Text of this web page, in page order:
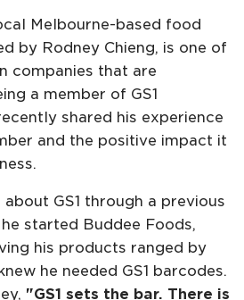
Melbourne-based food
by Rodney Chieng, is one of
companies that are
a member of GS1
shared his experience
and the positive impact it
GS1 through a previous
he started Buddee Foods,
his products ranged by
he needed GS1 barcodes.
"GS1 sets the bar. There is